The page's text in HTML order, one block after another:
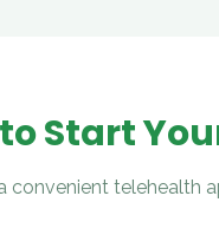
Start
convenient telehealth